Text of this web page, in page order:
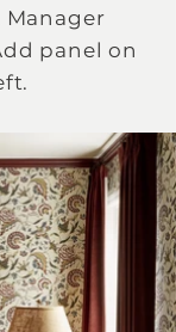
panel on